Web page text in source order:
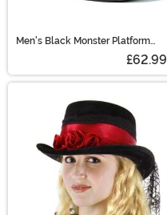
Men's Black Monster Platform
£62.99